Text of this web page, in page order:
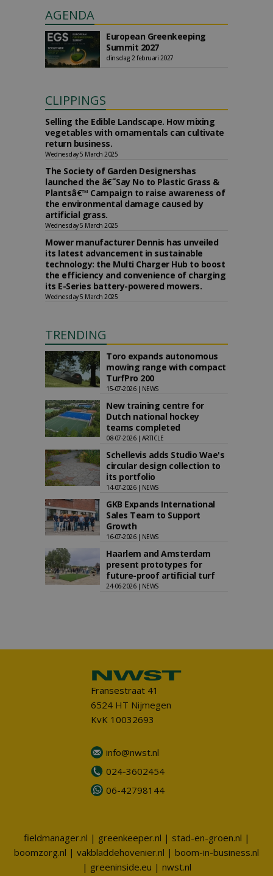
AGENDA
European Greenkeeping
Summit 2027
dinsdag 2 februari 2027
CLIPPINGS
Selling the Edible Landscape. How mixing
vegetables with ornamentals can cultivate
return business.
Wednesday 5 March 2025
The Society of Garden Designershas
launched the â€˜Say No to Plastic Grass &
Plantsâ€™ Campaign to raise awareness of
the environmental damage caused by
artificial grass.
Wednesday 5 March 2025
Mower manufacturer Dennis has unveiled
its latest advancement in sustainable
technology: the Multi Charger Hub to boost
the efficiency and convenience of charging
its E-Series battery-powered mowers.
Wednesday 5 March 2025
TRENDING
Toro expands autonomous
mowing range with compact
TurfPro 200
15-07-2026 | NEWS
New training centre for
Dutch national hockey
teams completed
08-07-2026 | ARTICLE
Schellevis adds Studio Wae's
circular design collection to
its portfolio
14-07-2026 | NEWS
GKB Expands International
Sales Team to Support
Growth
16-07-2026 | NEWS
Haarlem and Amsterdam
present prototypes for
future-proof artificial turf
24-06-2026 | NEWS
Fransestraat 41
6524 HT Nijmegen
KvK 10032693
info@nwst.nl
024-3602454
06-42798144
fieldmanager.nl | greenkeeper.nl | stad-en-groen.nl |
boomzorg.nl | vakbladdehovenier.nl | boom-in-business.nl
| greeninside.eu | nwst.nl